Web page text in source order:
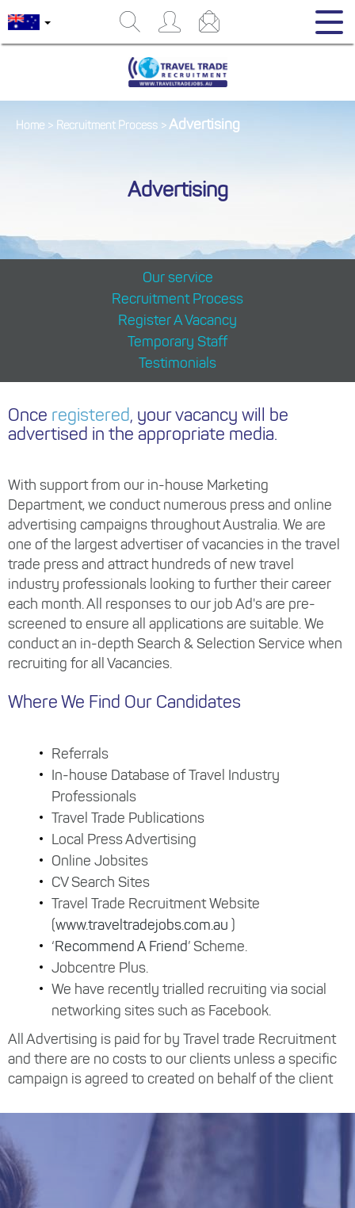
Home > Recruitment Process >Advertising
Advertising
Our service
Recruitment Process
Register A Vacancy
Temporary Staff
Testimonials
Once registered, your vacancy will be
advertised in the appropriate media.
With support from our in-house Marketing
Department, we conduct numerous press and online
advertising campaigns throughout Australia. We are
one of the largest advertiser of vacancies in the travel
trade press and attract hundreds of new travel
industry professionals looking to further their career
each month. All responses to our job Ad's are pre-
screened to ensure all applications are suitable. We
conduct an in-depth Search & Selection Service when
recruiting for all Vacancies.
Where We Find Our Candidates
Referrals
In-house Database of Travel Industry
Professionals
Travel Trade Publications
Local Press Advertising
Online Jobsites
CV Search Sites
Travel Trade Recruitment Website
(www.traveltradejobs.com.au )
‘Recommend A Friend’ Scheme.
Jobcentre Plus.
We have recently trialled recruiting via social
networking sites such as Facebook.
All Advertising is paid for by Travel trade Recruitment
and there are no costs to our clients unless a specific
campaign is agreed to created on behalf of the client